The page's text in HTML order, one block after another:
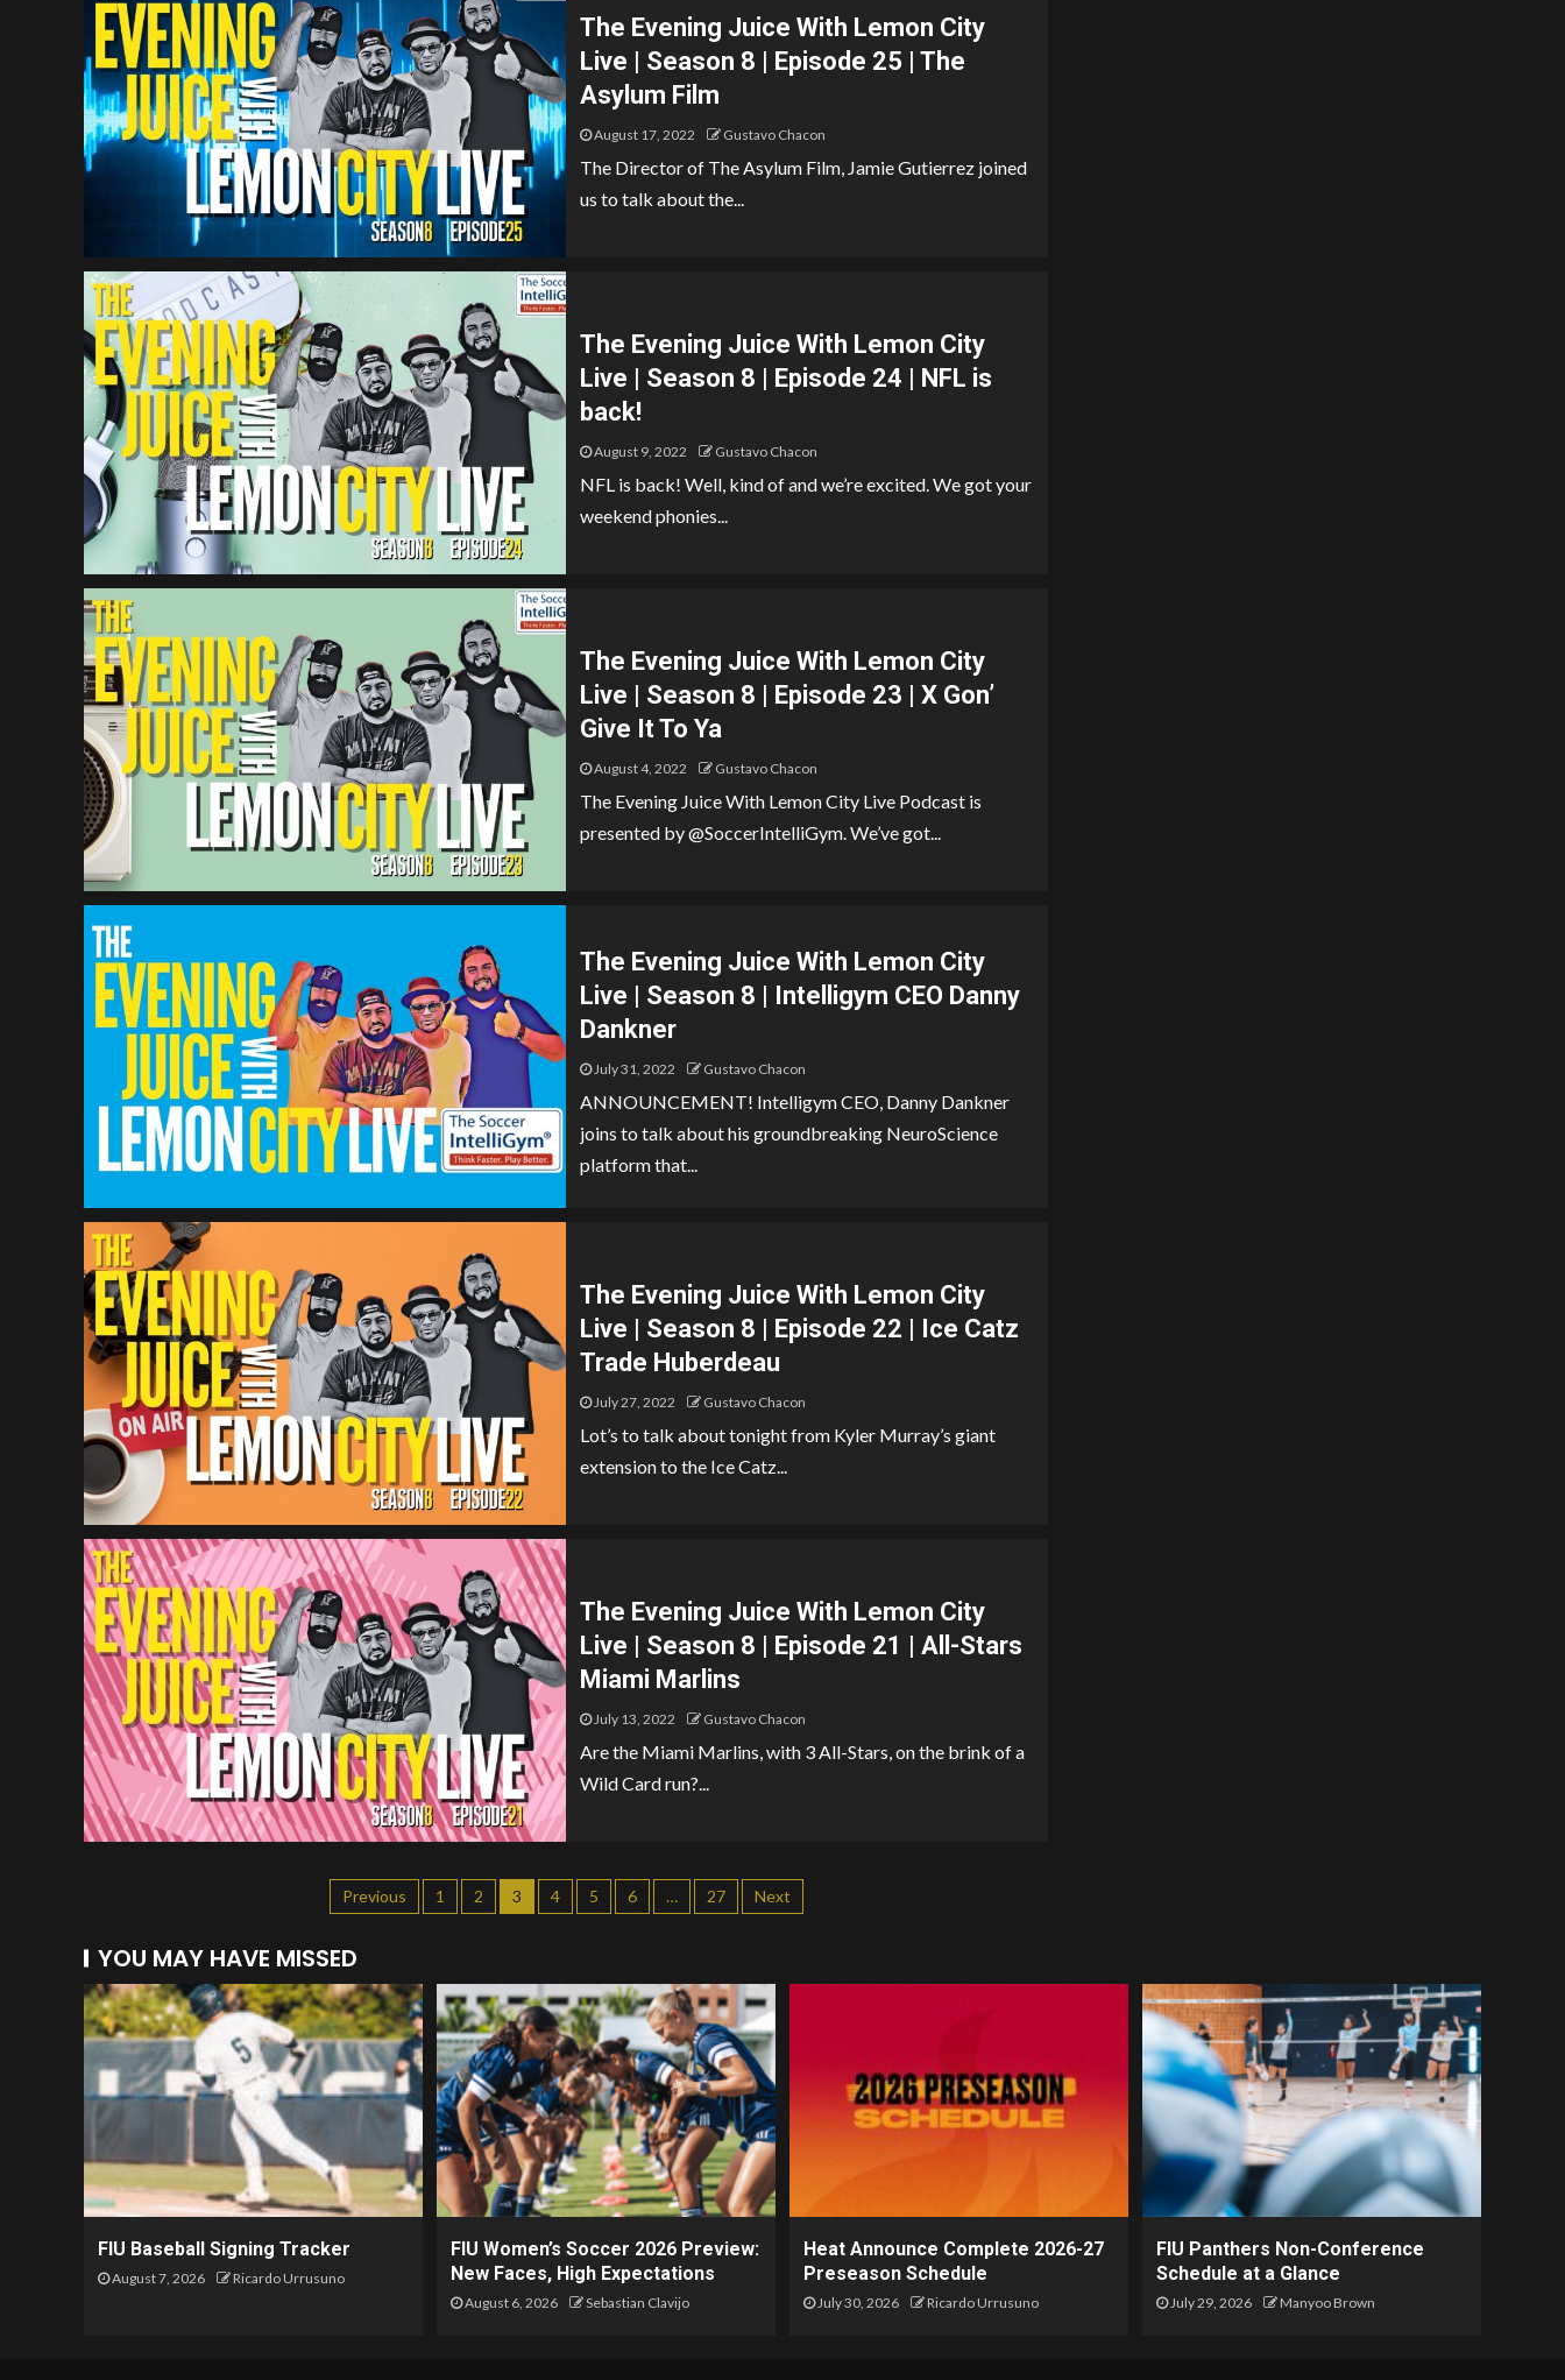
The Evening Juice With Lemon City
Live | Season 8 | Episode 25 | The
Asylum Film
August 17, 2022 Gustavo Chacon
The Director of The Asylum Film, Jamie Gutierrez joined
us to talk about the...
The Evening Juice With Lemon City
Live | Season 8 | Episode 24 | NFL is
back!
August 9, 2022 Gustavo Chacon
NFL is back! Well, kind of and we’re excited. We got your
weekend phonies...
The Evening Juice With Lemon City
Live | Season 8 | Episode 23 | X Gon’
Give It To Ya
August 4, 2022 Gustavo Chacon
The Evening Juice With Lemon City Live Podcast is
presented by @SoccerIntelliGym. We’ve got...
The Evening Juice With Lemon City
Live | Season 8 | Intelligym CEO Danny
Dankner
July 31, 2022 Gustavo Chacon
ANNOUNCEMENT! Intelligym CEO, Danny Dankner
joins to talk about his groundbreaking NeuroScience
platform that...
The Evening Juice With Lemon City
Live | Season 8 | Episode 22 | Ice Catz
Trade Huberdeau
July 27, 2022 Gustavo Chacon
Lot’s to talk about tonight from Kyler Murray’s giant
extension to the Ice Catz...
The Evening Juice With Lemon City
Live | Season 8 | Episode 21 | All-Stars
Miami Marlins
July 13, 2022 Gustavo Chacon
Are the Miami Marlins, with 3 All-Stars, on the brink of a
Wild Card run?...
Previous 1 2 3 4 5 6 … 27 Next
YOU MAY HAVE MISSED
FIU Baseball Signing Tracker
August 7, 2026 Ricardo Urrusuno
FIU Women’s Soccer 2026 Preview:
New Faces, High Expectations
August 6, 2026 Sebastian Clavijo
Heat Announce Complete 2026-27
Preseason Schedule
July 30, 2026 Ricardo Urrusuno
FIU Panthers Non-Conference
Schedule at a Glance
July 29, 2026 Manyoo Brown